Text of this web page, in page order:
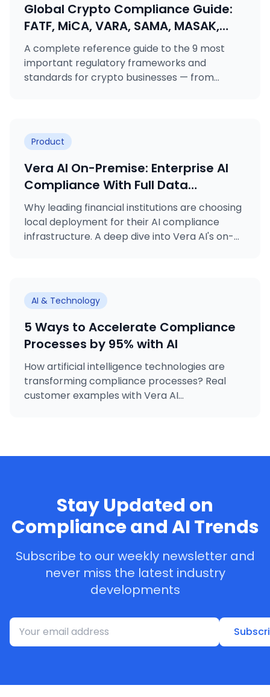
Global Crypto Compliance Guide:
FATF, MiCA, VARA, SAMA, MASAK,
GDPR, KVKK, ISO 27001 & ISO 31000
Explained
A complete reference guide to the 9 most
important regulatory frameworks and
standards for crypto businesses — from
Product
Vera AI On-Premise: Enterprise AI
Compliance With Full Data
Sovereignty
Why leading financial institutions are choosing
local deployment for their AI compliance
infrastructure. A deep dive into Vera AI's on-
AI & Technology
5 Ways to Accelerate Compliance
Processes by 95% with AI
How artificial intelligence technologies are
transforming compliance processes? Real
customer examples with Vera AI...
Stay Updated on
Compliance and AI Trends
Subscribe to our weekly newsletter and
never miss the latest industry
developments